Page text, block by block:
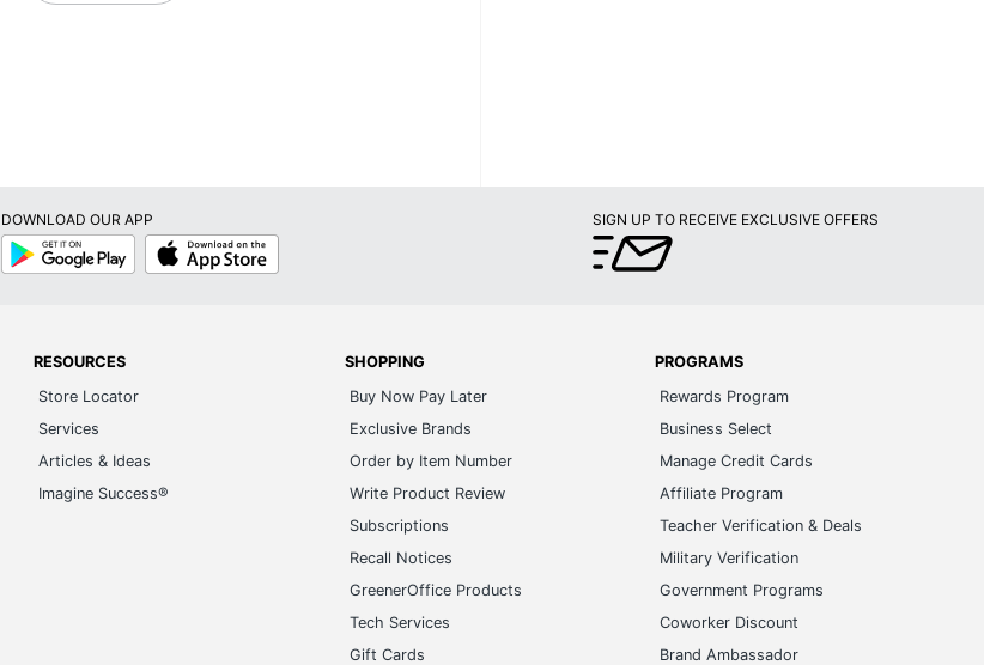
DOWNLOAD OUR APP
Google
Play
App
Store
SIGN UP TO RECEIVE EXCLUSIVE OFFERS
RESOURCES
Store Locator
Services
Articles & Ideas
Imagine Success®
SHOPPING
Buy Now Pay Later
Exclusive Brands
Order by Item Number
Write Product Review
Subscriptions
Recall Notices
GreenerOffice Products
Tech Services
Gift Cards
PROGRAMS
Rewards Program
Business Select
Manage Credit Cards
Affiliate Program
Teacher Verification & Deals
Military Verification
Government Programs
Coworker Discount
Brand Ambassador